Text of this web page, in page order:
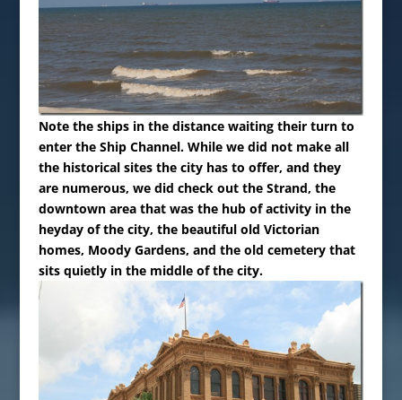
Note the ships in the distance waiting their turn to
enter the Ship Channel. While we did not make all
the historical sites the city has to offer, and they
are numerous, we did check out the Strand, the
downtown area that was the hub of activity in the
heyday of the city, the beautiful old Victorian
homes, Moody Gardens, and the old cemetery that
sits quietly in the middle of the city.